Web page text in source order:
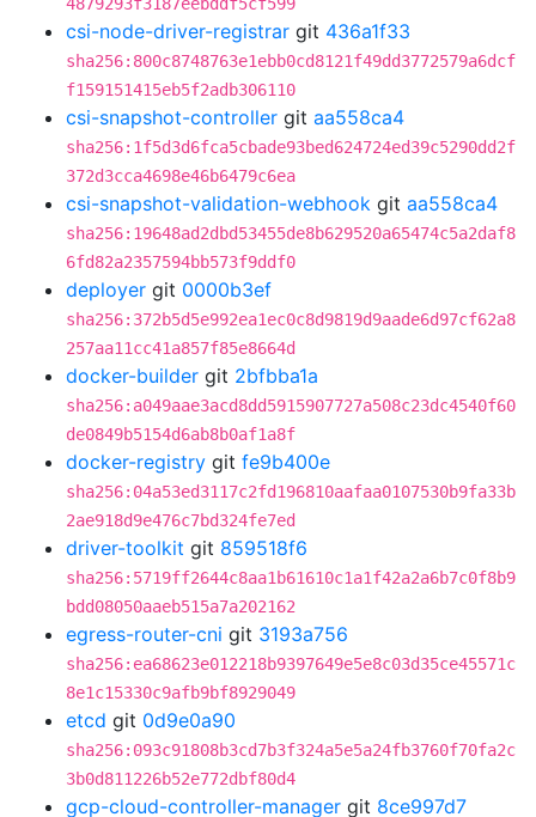
csi-node-driver-registrar git 436a1f33
sha256:800c8748763e1ebb0cd8121f49dd3772579a6dcf
f159151415eb5f2adb306110
csi-snapshot-controller git aa558ca4
sha256:1f5d3d6fca5cbade93bed624724ed39c5290dd2f
372d3cca4698e46b6479c6ea
csi-snapshot-validation-webhook git aa558ca4
sha256:19648ad2dbd53455de8b629520a65474c5a2daf8
6fd82a2357594bb573f9ddf0
deployer git 0000b3ef
sha256:372b5d5e992ea1ec0c8d9819d9aade6d97cf62a8
257aa11cc41a857f85e8664d
docker-builder git 2bfbba1a
sha256:a049aae3acd8dd5915907727a508c23dc4540f60
de0849b5154d6ab8b0af1a8f
docker-registry git fe9b400e
sha256:04a53ed3117c2fd196810aafaa0107530b9fa33b
2ae918d9e476c7bd324fe7ed
driver-toolkit git 859518f6
sha256:5719ff2644c8aa1b61610c1a1f42a2a6b7c0f8b9
bdd08050aaeb515a7a202162
egress-router-cni git 3193a756
sha256:ea68623e012218b9397649e5e8c03d35ce45571c
8e1c15330c9afb9bf8929049
etcd git 0d9e0a90
sha256:093c91808b3cd7b3f324a5e5a24fb3760f70fa2c
3b0d811226b52e772dbf80d4
gcp-cloud-controller-manager git 8ce997d7